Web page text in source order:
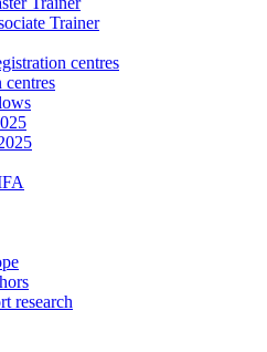
Trainer
centres
centres
research